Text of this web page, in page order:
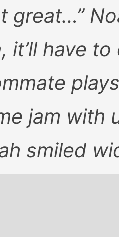
great…”
it’ll have
jam with
smiled